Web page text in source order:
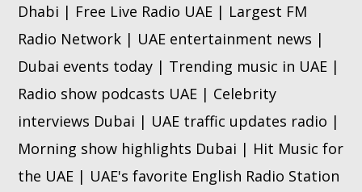
Dhabi | Free Live Radio UAE | Largest FM
Radio Network | UAE entertainment news |
Dubai events today | Trending music in UAE |
Radio show podcasts UAE | Celebrity
interviews Dubai | UAE traffic updates radio |
Morning show highlights Dubai | Hit Music for
the UAE | UAE's favorite English Radio Station